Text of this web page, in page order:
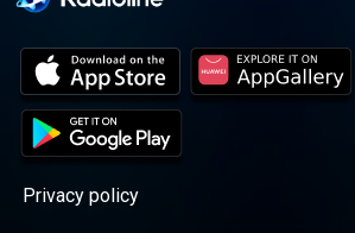
Privacy policy